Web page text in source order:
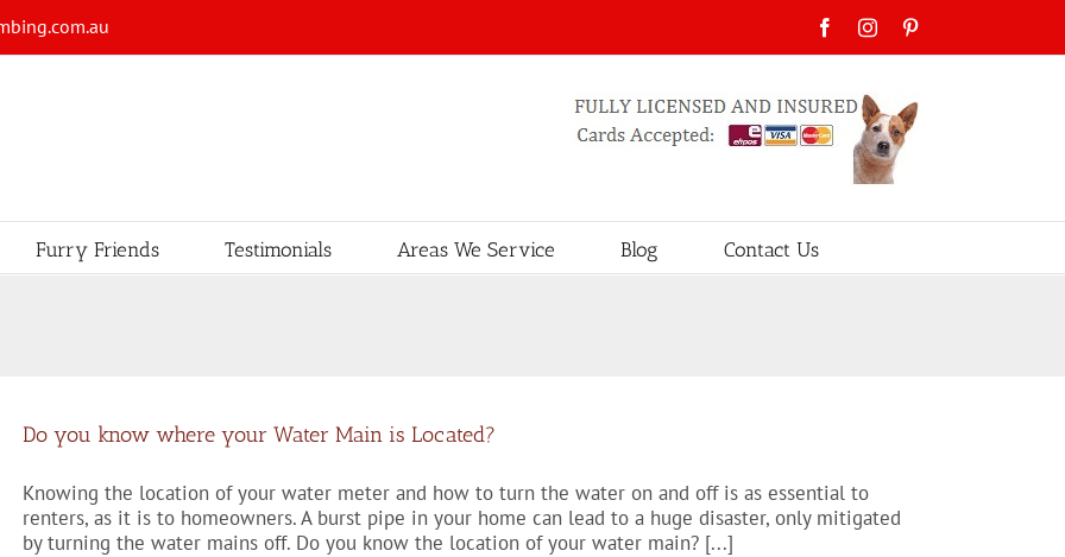
FacebookInstagram
Furry Friends Testimonials Areas We Service Blog Contact Us
Do you know where your Water Main is Located?
Knowing the location of your water meter and how to turn the water on and off is as essential to
renters, as it is to homeowners. A burst pipe in your home can lead to a huge disaster, only mitigated
by turning the water mains off. Do you know the location of your water main? [...]